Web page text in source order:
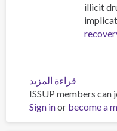
illicit
قراءة المزيد
Emerging
Lethal
Synthetic
ISSUP members
Sign inor become a